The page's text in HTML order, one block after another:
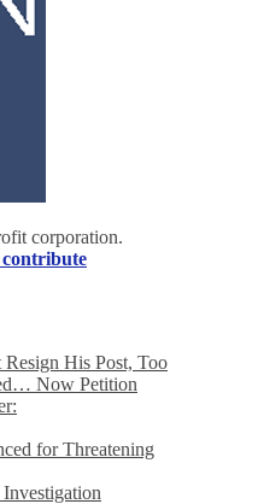
corporation.
His Post, Too
Now Petition
for Threatening